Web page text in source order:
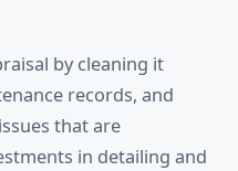
by cleaning it
records, and
that are
in detailing and